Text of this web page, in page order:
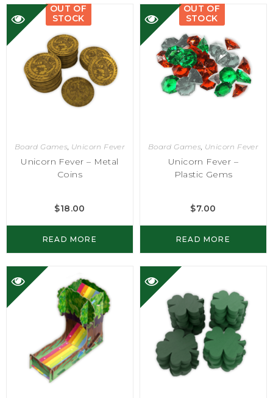
OUT OF
STOCK
Board Games, Unicorn Fever
Unicorn Fever – Metal
Coins
$18.00
READ MORE
OUT OF
STOCK
Board Games, Unicorn Fever
Unicorn Fever –
Plastic Gems
$7.00
READ MORE